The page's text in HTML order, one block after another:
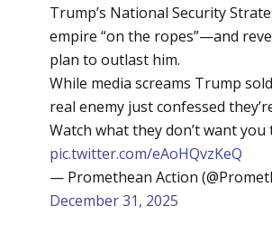
Trump’s National Security
empire “on the ropes”—and
plan to outlast him.
While media screams Trump
real enemy just confessed
Watch what they don’t want you
pic.twitter.com/eAoHQvzKeQ
— Promethean Action
December 31, 2025